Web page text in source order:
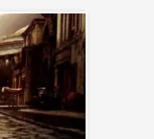
the next Martial
paths cross at the
their destinies are
either could have
choices will change
itself.